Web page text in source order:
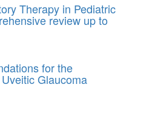
Therapy in Pediatric
review up to
for the
Glaucoma